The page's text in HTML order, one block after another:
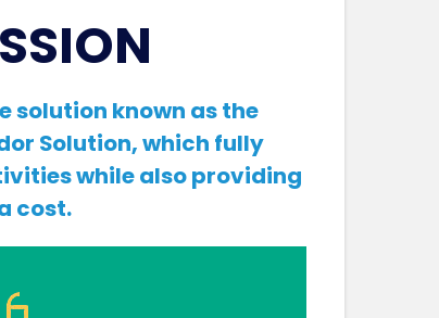
solution known as the
Solution, which fully
while also providing
cost.